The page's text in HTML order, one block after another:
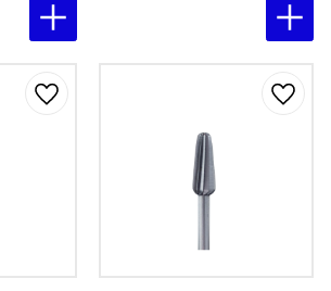
Add to favorites Add